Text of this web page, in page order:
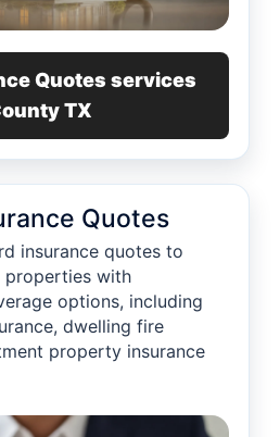
Quotes services
TX
Quotes
insurance quotes to
with
options, including
dwelling fire
property insurance